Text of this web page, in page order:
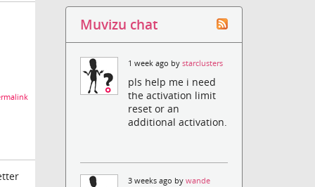
Muvizu chat
1 week ago bystarclusters
pls help me i need
the activation limit
reset or an
additional activation.
3 weeks ago bywande